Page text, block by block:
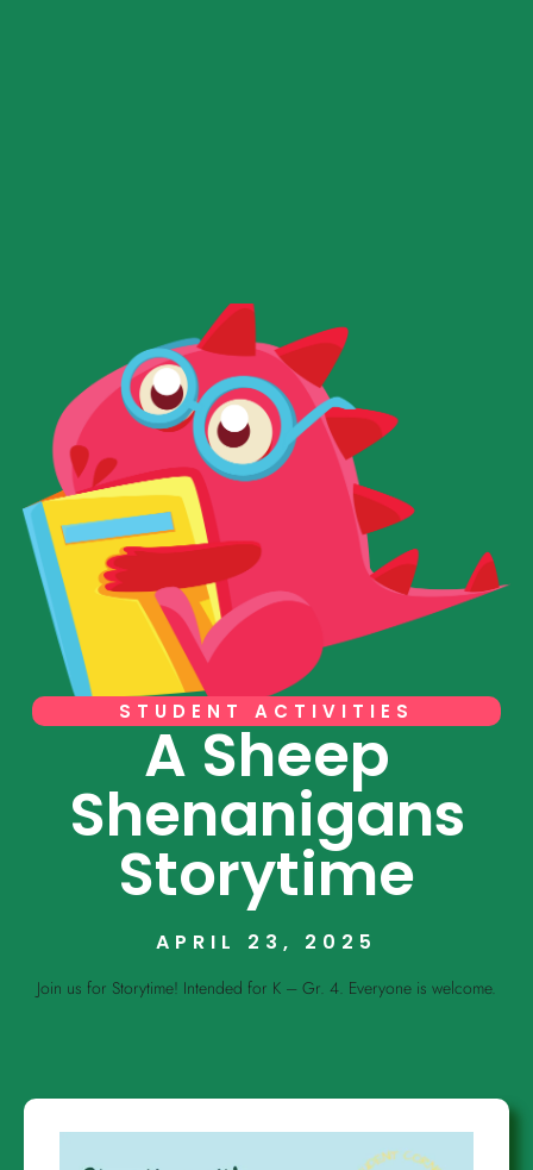
STUDENT ACTIVITIES
A Sheep
Shenanigans
Storytime
APRIL 23, 2025
Join us for Storytime! Intended for K – Gr. 4. Everyone is welcome.